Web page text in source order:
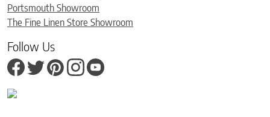
Portsmouth Showroom
The Fine Linen Store Showroom
Follow Us